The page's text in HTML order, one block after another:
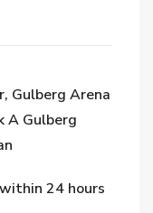
Gulberg Arena
A Gulberg
24 hours